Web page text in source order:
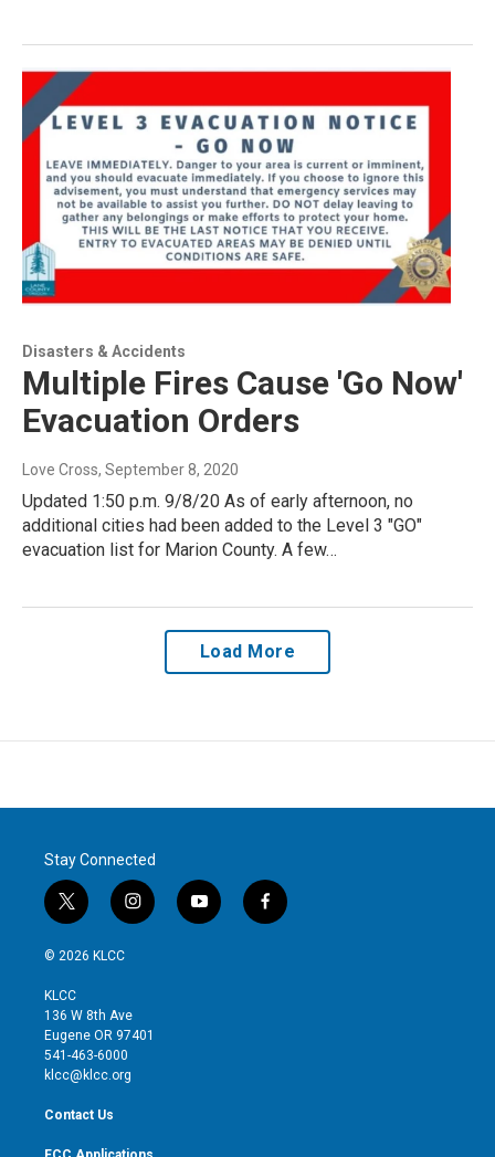
Disasters & Accidents
Multiple Fires Cause 'Go Now'
Evacuation Orders
Love Cross, September 8, 2020
Updated 1:50 p.m. 9/8/20 As of early afternoon, no
additional cities had been added to the Level 3 "GO"
evacuation list for Marion County. A few…
Load More
Stay Connected
t
w
i
t
e
r
i
n
g
r
y
o
f
a
© 2026 KLCC
KLCC
136 W 8th Ave
Eugene OR 97401
541-463-6000
klcc@klcc.org
Contact Us